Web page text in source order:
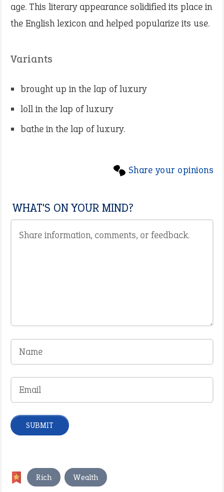
age. This literary appearance solidified its place in
the English lexicon and helped popularize its use.
Variants
brought up in the lap of luxury
loll in the lap of luxury
bathe in the lap of luxury.
Share your opinions
WHAT'S ON YOUR MIND?
Rich Wealth